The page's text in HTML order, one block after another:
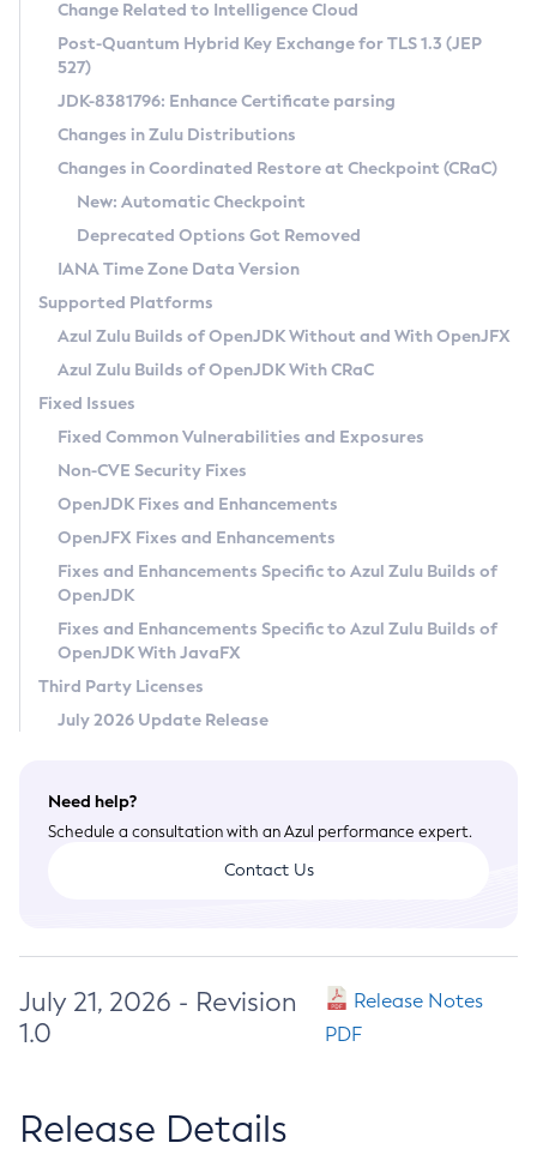
Supported (Zulu SA) on Linux
DEB
RPM
APK
Docker
Chainguard Docker
Free Distribution (Zulu CA) on Linux
DEB
RPM
APK
TAR.GZ
Docker
Paketo Buildpacks
Installing on Windows
Installing on macOS
Using SDKMAN! on Linux and macOS
Using Azul Metadata API
Updating Azul Zulu
Uninstalling Azul Zulu
Windows
macOS
Linux
Other Distributions
Managing Multiple Azul Zulu Versions
Windows
macOS
Linux
CVE and Version Search
CVE Search Tool
CVE History Tool
Version Search Tool
Commercial Compatibility Kit
IcedTea-Web
About IcedTea-Web
Release Notes
Download and Installation
How to Use IcedTea-Web
How to Use Deployment Ruleset
Configuration Options
Detailed Info
Versioning and Naming Conventions
Configuring Security Providers
Migrating Discovery to Metadata API
Timezone Updater
Incubator and Preview Features
Using Java Flight Recorder
FIPS integration in Zulu
Coordinated Restore at Checkpoint
(CRaC)
GC Log Analyzer
Azul Mission Control
Legal Notice
Privacy Policy
Legal
Terms of Use
Change Related to Intelligence Cloud
Post-Quantum Hybrid Key Exchange for TLS 1.3 (JEP
527)
JDK-8381796: Enhance Certificate parsing
Changes in Zulu Distributions
Changes in Coordinated Restore at Checkpoint (CRaC)
New: Automatic Checkpoint
Deprecated Options Got Removed
IANA Time Zone Data Version
Supported Platforms
Azul Zulu Builds of OpenJDK Without and With OpenJFX
Azul Zulu Builds of OpenJDK With CRaC
Fixed Issues
Fixed Common Vulnerabilities and Exposures
Non-CVE Security Fixes
OpenJDK Fixes and Enhancements
OpenJFX Fixes and Enhancements
Fixes and Enhancements Specific to Azul Zulu Builds of
OpenJDK
Fixes and Enhancements Specific to Azul Zulu Builds of
OpenJDK With JavaFX
Third Party Licenses
July 2026 Update Release
Need help?
Schedule a consultation with an Azul performance expert.
Contact Us
July 21, 2026 - Revision
1.0
Release Notes
PDF
Release Details